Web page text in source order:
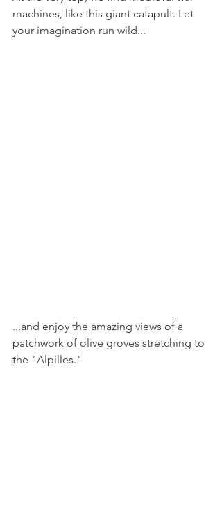
machines, like this giant catapult. Let
your imagination run wild...
...and enjoy the amazing views of a
patchwork of olive groves stretching to
the "Alpilles."